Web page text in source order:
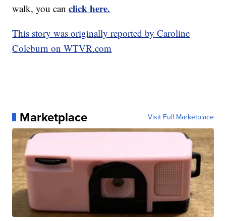
walk, you canclick here.
This story was originally reported by Caroline
Coleburn on WTVR.com
Marketplace Visit Full Marketplace